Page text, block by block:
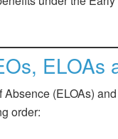
ELOAs
(ELOAs)
order: